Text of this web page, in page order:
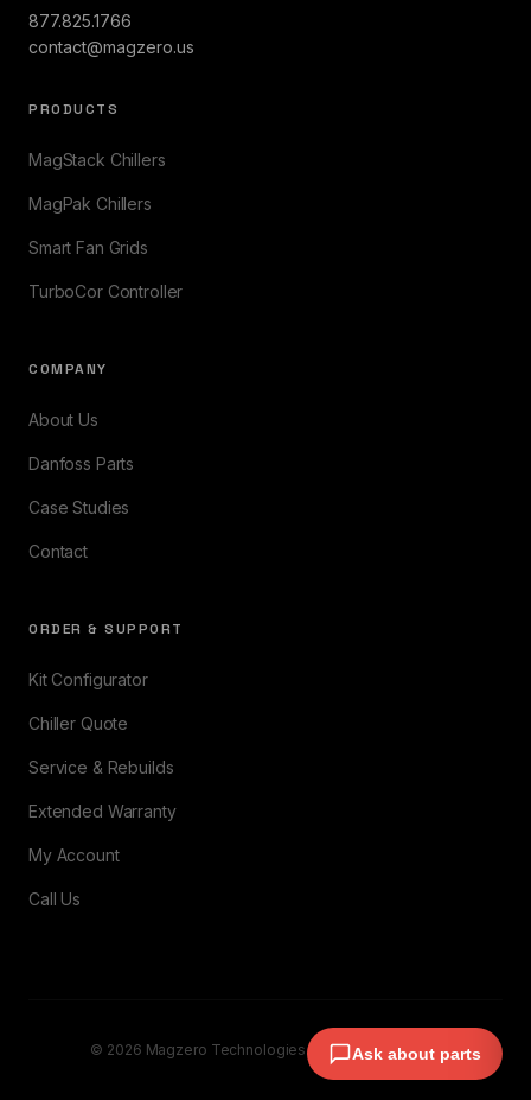
877.825.1766
contact@magzero.us
PRODUCTS
MagStack Chillers
MagPak Chillers
Smart Fan Grids
TurboCor Controller
COMPANY
About Us
Danfoss Parts
Case Studies
Contact
ORDER & SUPPORT
Kit Configurator
Chiller Quote
Service & Rebuilds
Extended Warranty
My Account
Call Us
© 2026 Magzero Technologies. All rights reserved.
Ask about parts